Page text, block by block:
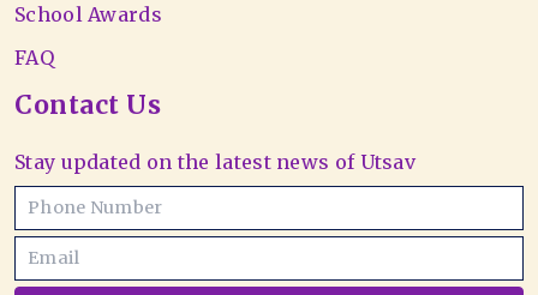
School Awards
FAQ
Contact Us
Stay updated on the latest news of Utsav